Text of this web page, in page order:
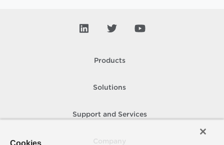
Products
Solutions
Support and Services
Cookies